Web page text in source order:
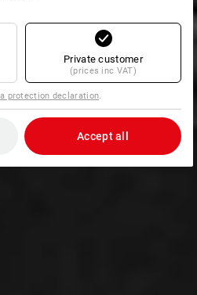
Private customer
(prices inc VAT)
protection declaration
Accept all